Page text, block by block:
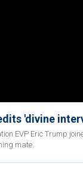
'divine
EVP Eric Trump
mate.